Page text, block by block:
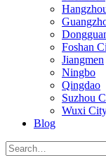
Foshan
Jiangmen
Ningbo
Qingdao
Suzhou
Wuxi
Blog